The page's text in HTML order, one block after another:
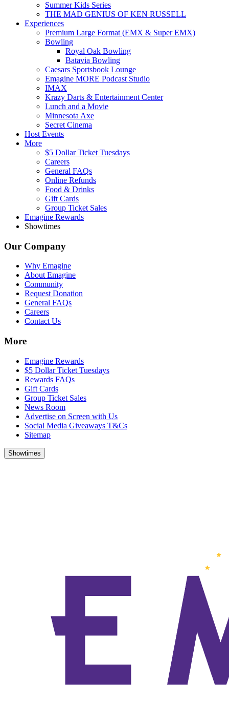
Summer Kids Series
THE MAD GENIUS OF KEN RUSSELL
Experiences
Premium Large Format (EMX & Super EMX)
Bowling
Royal Oak Bowling
Batavia Bowling
Caesars Sportsbook Lounge
Emagine MORE Podcast Studio
IMAX
Krazy Darts & Entertainment Center
Lunch and a Movie
Minnesota Axe
Secret Cinema
Host Events
More
$5 Dollar Ticket Tuesdays
Careers
General FAQs
Online Refunds
Food & Drinks
Gift Cards
Group Ticket Sales
Emagine Rewards
Showtimes
Our Company
Why Emagine
About Emagine
Community
Request Donation
General FAQs
Careers
Contact Us
More
Emagine Rewards
$5 Dollar Ticket Tuesdays
Rewards FAQs
Gift Cards
Group Ticket Sales
News Room
Advertise on Screen with Us
Social Media Giveaways T&Cs
Sitemap
Showtimes